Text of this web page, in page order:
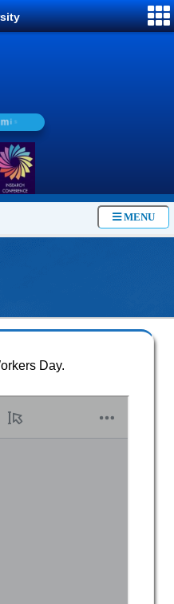
mi s
MENU
Day.